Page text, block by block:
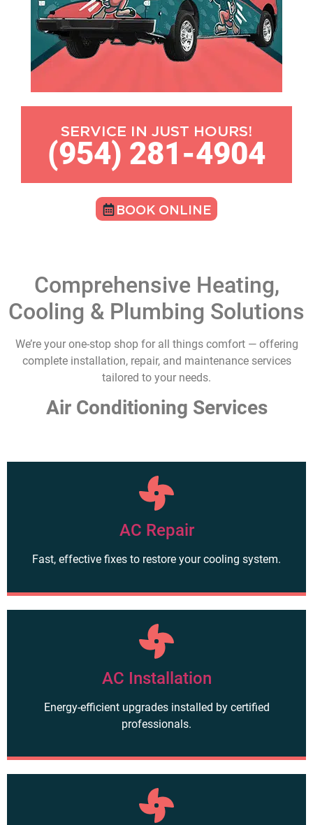
SERVICE IN JUST HOURS!
(954) 281-4904
BOOK ONLINE
Comprehensive Heating,
Cooling & Plumbing Solutions
We’re your one-stop shop for all things comfort — offering
complete installation, repair, and maintenance services
tailored to your needs.
Air Conditioning Services
AC Repair
Fast, effective fixes to restore your cooling system.
AC Installation
Energy-efficient upgrades installed by certified
professionals.